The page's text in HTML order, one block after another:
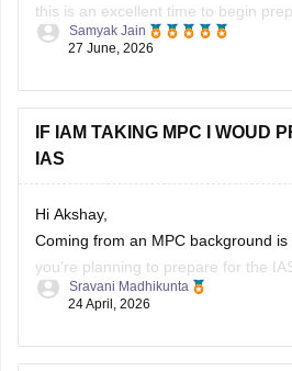
this is an excellent time to begin
Services Examination. You cannot
qualification, but you can use the
Samyak Jain
27 June, 2026
IF IAM TAKING MPC I WOUD
IAS
Hi Akshay,
Coming from an MPC background
you're planning to prepare for the
tips to follow to be consistent with
Analyze previous years'
Sravani Madhikunta
24 April, 2026